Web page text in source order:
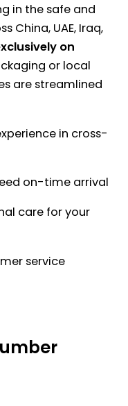
in the safe and
China, UAE, Iraq,
on
or local
are streamlined
in cross-
on-time arrival
care for your
service